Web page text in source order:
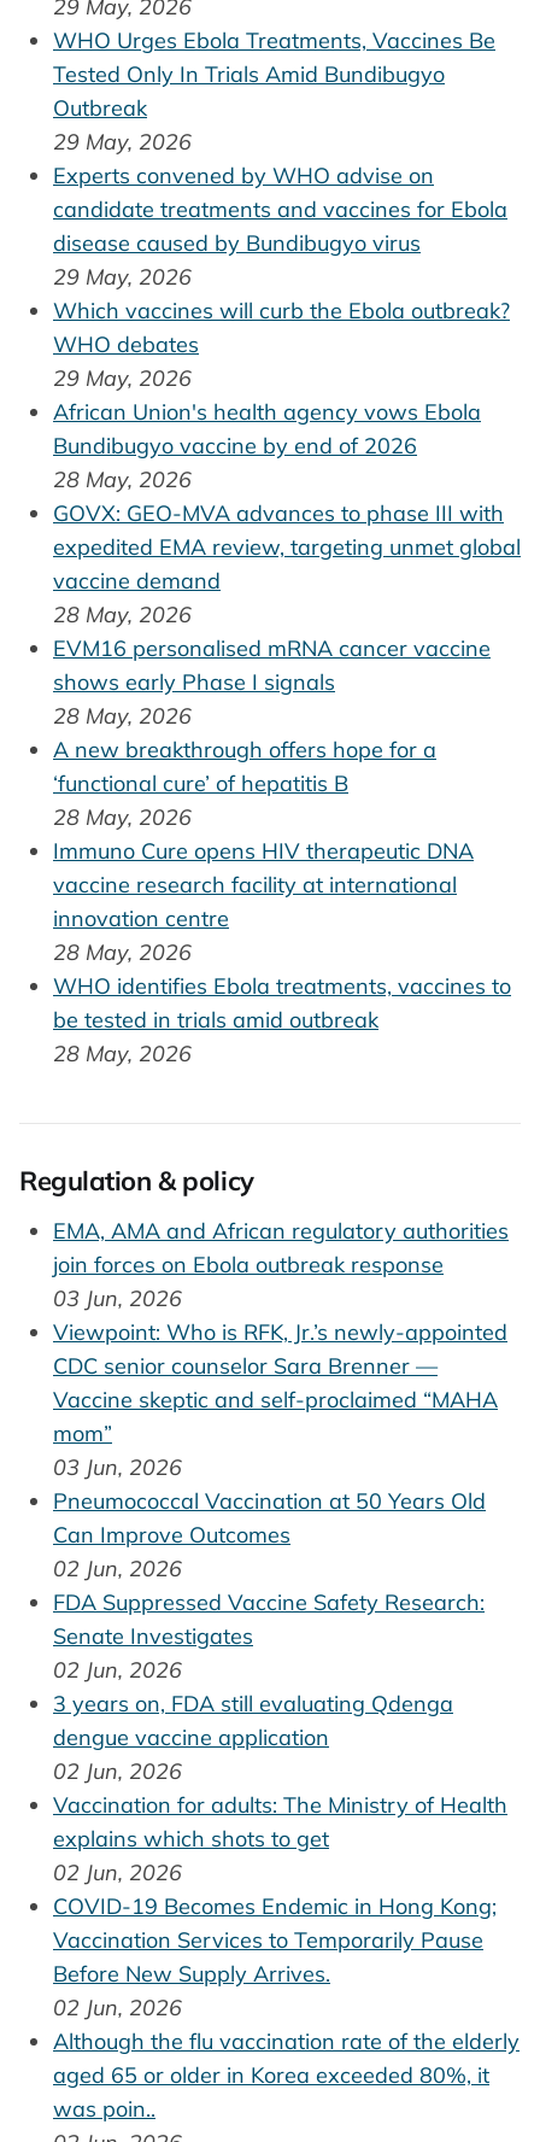
29 May, 2026
WHO Urges Ebola Treatments, Vaccines Be
Tested Only In Trials Amid Bundibugyo
Outbreak
29 May, 2026
Experts convened by WHO advise on
candidate treatments and vaccines for Ebola
disease caused by Bundibugyo virus
29 May, 2026
Which vaccines will curb the Ebola outbreak?
WHO debates
29 May, 2026
African Union's health agency vows Ebola
Bundibugyo vaccine by end of 2026
28 May, 2026
GOVX: GEO-MVA advances to phase III with
expedited EMA review, targeting unmet global
vaccine demand
28 May, 2026
EVM16 personalised mRNA cancer vaccine
shows early Phase I signals
28 May, 2026
A new breakthrough offers hope for a
‘functional cure’ of hepatitis B
28 May, 2026
Immuno Cure opens HIV therapeutic DNA
vaccine research facility at international
innovation centre
28 May, 2026
WHO identifies Ebola treatments, vaccines to
be tested in trials amid outbreak
28 May, 2026
Regulation & policy
EMA, AMA and African regulatory authorities
join forces on Ebola outbreak response
03 Jun, 2026
Viewpoint: Who is RFK, Jr.’s newly-appointed
CDC senior counselor Sara Brenner —
Vaccine skeptic and self-proclaimed “MAHA
mom”
03 Jun, 2026
Pneumococcal Vaccination at 50 Years Old
Can Improve Outcomes
02 Jun, 2026
FDA Suppressed Vaccine Safety Research:
Senate Investigates
02 Jun, 2026
3 years on, FDA still evaluating Qdenga
dengue vaccine application
02 Jun, 2026
Vaccination for adults: The Ministry of Health
explains which shots to get
02 Jun, 2026
COVID-19 Becomes Endemic in Hong Kong;
Vaccination Services to Temporarily Pause
Before New Supply Arrives.
02 Jun, 2026
Although the flu vaccination rate of the elderly
aged 65 or older in Korea exceeded 80%, it
was poin..